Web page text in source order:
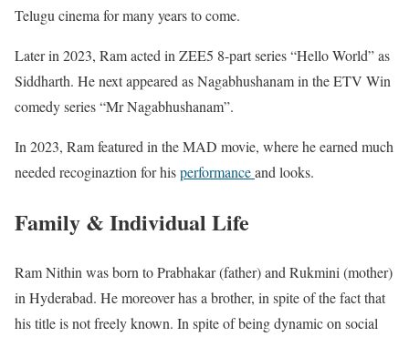
Telugu cinema for many years to come.
Later in 2023, Ram acted in ZEE5 8-part series “Hello World” as
Siddharth. He next appeared as Nagabhushanam in the ETV Win
comedy series “Mr Nagabhushanam”.
In 2023, Ram featured in the MAD movie, where he earned much
needed recoginaztion for hisperformanceand looks.
Family & Individual Life
Ram Nithin was born to Prabhakar (father) and Rukmini (mother)
in Hyderabad. He moreover has a brother, in spite of the fact that
his title is not freely known. In spite of being dynamic on social